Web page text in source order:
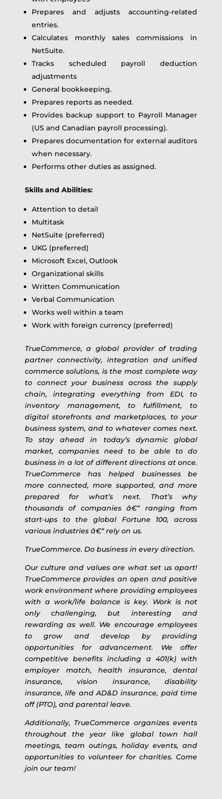
Prepares and adjusts accounting-related
entries.
Calculates monthly sales commissions in
NetSuite.
Tracks scheduled payroll deduction
adjustments
General bookkeeping.
Prepares reports as needed.
Provides backup support to Payroll Manager
(US and Canadian payroll processing).
Prepares documentation for external auditors
when necessary.
Performs other duties as assigned.
Skills and Abilities:
Attention to detail
Multitask
NetSuite (preferred)
UKG (preferred)
Microsoft Excel, Outlook
Organizational skills
Written Communication
Verbal Communication
Works well within a team
Work with foreign currency (preferred)
TrueCommerce, a global provider of trading
partner connectivity, integration and unified
commerce solutions, is the most complete way
to connect your business across the supply
chain, integrating everything from EDI, to
inventory management, to fulfillment, to
digital storefronts and marketplaces, to your
business system, and to whatever comes next.
To stay ahead in today’s dynamic global
market, companies need to be able to do
business in a lot of different directions at once.
TrueCommerce has helped businesses be
more connected, more supported, and more
prepared for what’s next. That’s why
thousands of companies â€“ ranging from
start-ups to the global Fortune 100, across
various industries â€“ rely on us.
TrueCommerce. Do business in every direction.
Our culture and values are what set us apart!
TrueCommerce provides an open and positive
work environment where providing employees
with a work/life balance is key. Work is not
only challenging, but interesting and
rewarding as well. We encourage employees
to grow and develop by providing
opportunities for advancement. We offer
competitive benefits including a 401(k) with
employer match, health insurance, dental
insurance, vision insurance, disability
insurance, life and AD&D insurance, paid time
off (PTO), and parental leave.
Additionally, TrueCommerce organizes events
throughout the year like global town hall
meetings, team outings, holiday events, and
opportunities to volunteer for charities. Come
join our team!